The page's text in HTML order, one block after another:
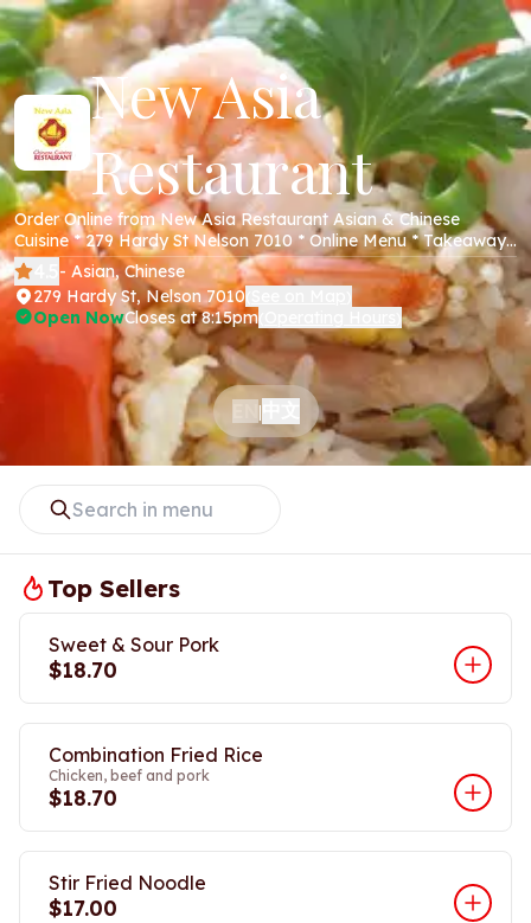
New Asia
Restaurant
Order Online from New Asia Restaurant Asian & Chinese
Cuisine * 279 Hardy St Nelson 7010 * Online Menu * Takeaway
* Secure Online Payments *
- Asian, Chinese
279 Hardy St, Nelson 7010
Open NowCloses at 8:15pm
|
Top Sellers
Sweet & Sour Pork
$18.70
Combination Fried Rice
Chicken, beef and pork
$18.70
Stir Fried Noodle
$17.00